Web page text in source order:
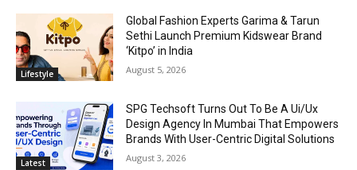
Lifestyle
Global Fashion Experts Garima & Tarun
Sethi Launch Premium Kidswear Brand
‘Kitpo’ in India
August 5, 2026
Latest
SPG Techsoft Turns Out To Be A Ui/Ux
Design Agency In Mumbai That Empowers
Brands With User-Centric Digital Solutions
August 3, 2026